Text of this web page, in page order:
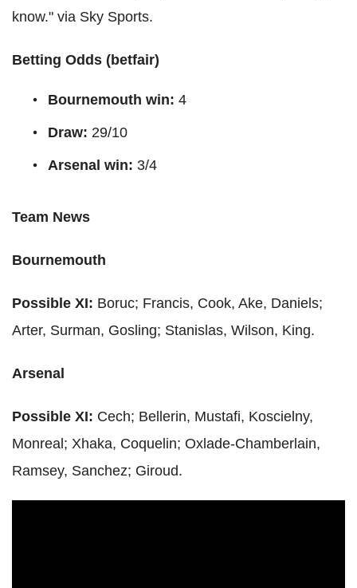
know." via Sky Sports.
Betting Odds (betfair)
Bournemouth win: 4
Draw: 29/10
Arsenal win: 3/4
Team News
Bournemouth
Possible XI: Boruc; Francis, Cook, Ake, Daniels;
Arter, Surman, Gosling; Stanislas, Wilson, King.
Arsenal
Possible XI: Cech; Bellerin, Mustafi, Koscielny,
Monreal; Xhaka, Coquelin; Oxlade-Chamberlain,
Ramsey, Sanchez; Giroud.